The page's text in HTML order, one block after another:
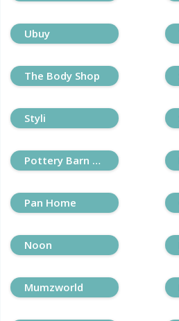
Ubuy
The Body Shop
Styli
Pottery Barn Kids
Pan Home
Noon
Mumzworld